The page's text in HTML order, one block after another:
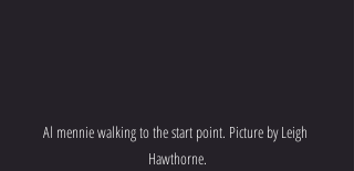
Al mennie walking to the start point. Picture by Leigh
Hawthorne.